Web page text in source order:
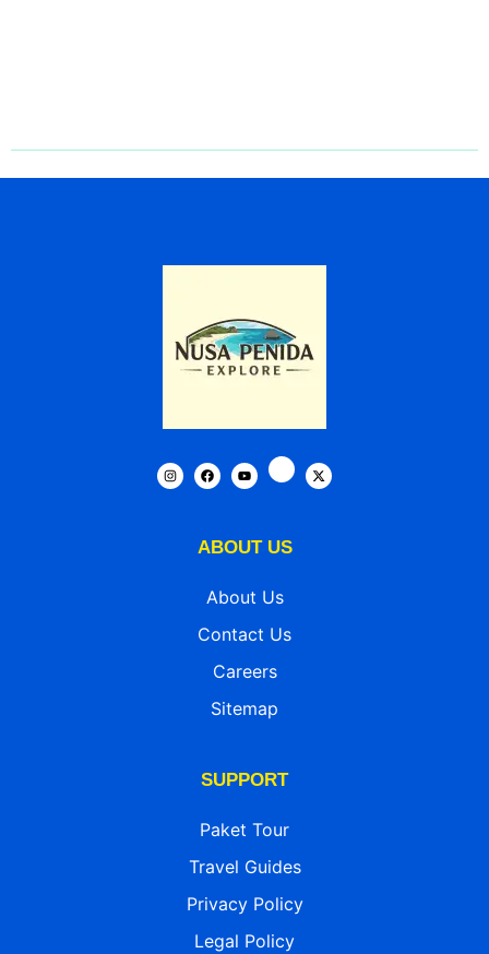
ABOUT US
About Us
Contact Us
Careers
Sitemap
SUPPORT
Paket Tour
Travel Guides
Privacy Policy
Legal Policy